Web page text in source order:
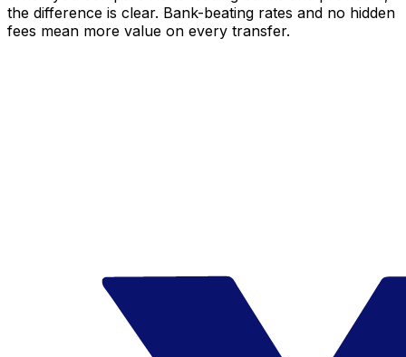
the difference is clear. Bank-beating rates and no hidden
fees mean more value on every transfer.